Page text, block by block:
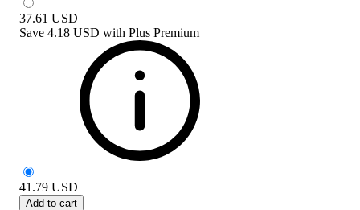
37.61 USD
Save 4.18 USD with Plus Premium
41.79 USD
Add to cart